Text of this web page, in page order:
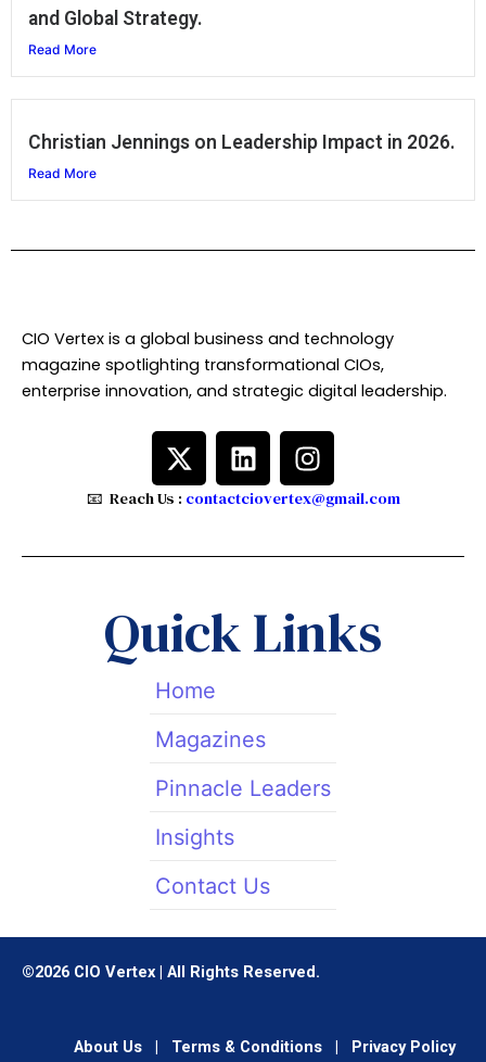
and Global Strategy.
Read More
Christian Jennings on Leadership Impact in 2026.
Read More
CIO Vertex is a global business and technology
magazine spotlighting transformational CIOs,
enterprise innovation, and strategic digital leadership.
X
-
t
i
t
e
r
L
i
n
e
I
n
s
a
a
m
📧 Reach Us : contactciovertex@gmail.com
Quick Links
Home
Magazines
Pinnacle Leaders
Insights
Contact Us
©2026 CIO Vertex | All Rights Reserved.
About Us Terms & Conditions Privacy Policy